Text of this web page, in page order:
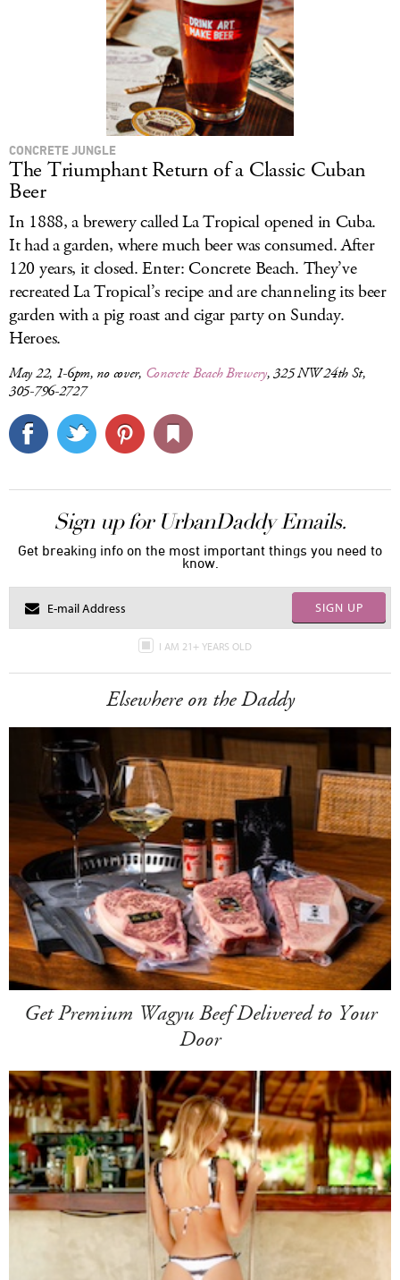
CONCRETE JUNGLE
The Triumphant Return of a Classic Cuban
Beer
In 1888, a brewery called La Tropical opened in Cuba.
It had a garden, where much beer was consumed. After
120 years, it closed. Enter: Concrete Beach. They’ve
recreated La Tropical’s recipe and are channeling its beer
garden with a pig roast and cigar party on Sunday.
Heroes.
May 22, 1-6pm, no cover, Concrete Beach Brewery, 325 NW 24th St,
305-796-2727
Sign up for UrbanDaddy Emails.
Get breaking info on the most important things you need to
know.
SIGN UP
I AM 21+ YEARS OLD
Elsewhere on the Daddy
Get Premium Wagyu Beef Delivered to Your
Door